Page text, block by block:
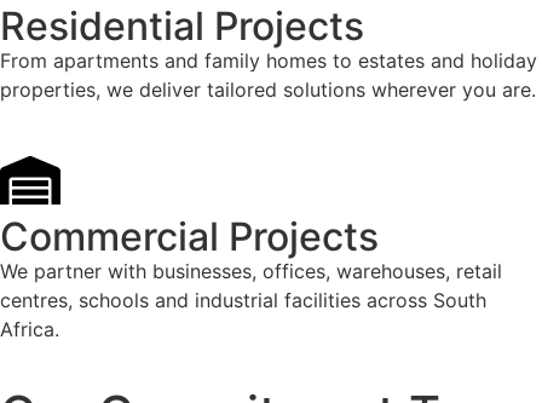
Residential Projects
From apartments and family homes to estates and holiday
properties, we deliver tailored solutions wherever you are.
Commercial Projects
We partner with businesses, offices, warehouses, retail
centres, schools and industrial facilities across South
Africa.